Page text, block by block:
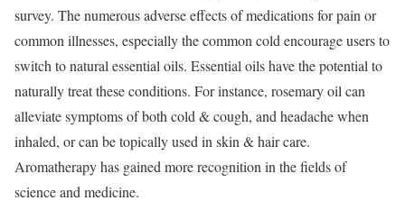
survey. The numerous adverse effects of medications for pain or
common illnesses, especially the common cold encourage users to
switch to natural essential oils. Essential oils have the potential to
naturally treat these conditions. For instance, rosemary oil can
alleviate symptoms of both cold & cough, and headache when
inhaled, or can be topically used in skin & hair care.
Aromatherapy has gained more recognition in the fields of
science and medicine.